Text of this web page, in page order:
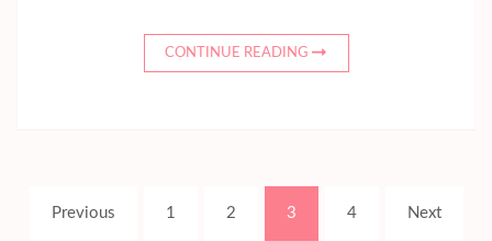
CONTINUE READING
pagination
Previous Page
1 Page
2 Page
3 Page
4 Next